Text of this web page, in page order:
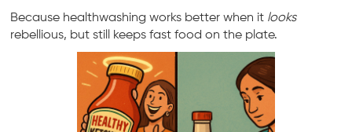
Because healthwashing works better when it looks
rebellious, but still keeps fast food on the plate.